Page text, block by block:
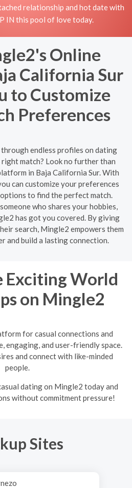
relationship and hot date with
IN this pool of love today.
Online
California Sur
to Customize
Preferences
endless profiles on dating
match? Look no further than
in Baja California Sur. With
can customize your preferences
to find the perfect match.
who shares your hobbies,
has got you covered. By giving
search, Mingle2 empowers them
and build a lasting connection.
Exciting World
on Mingle2
for casual connections and
engaging, and user-friendly space.
and connect with like-minded
people.
dating on Mingle2 today and
without commitment pressure!
Sites